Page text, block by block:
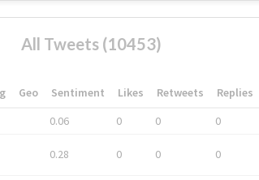
All Tweets (10453)
Geo Sentiment Likes Retweets Replies
0.06 0 0 0
0.28 0 0 0